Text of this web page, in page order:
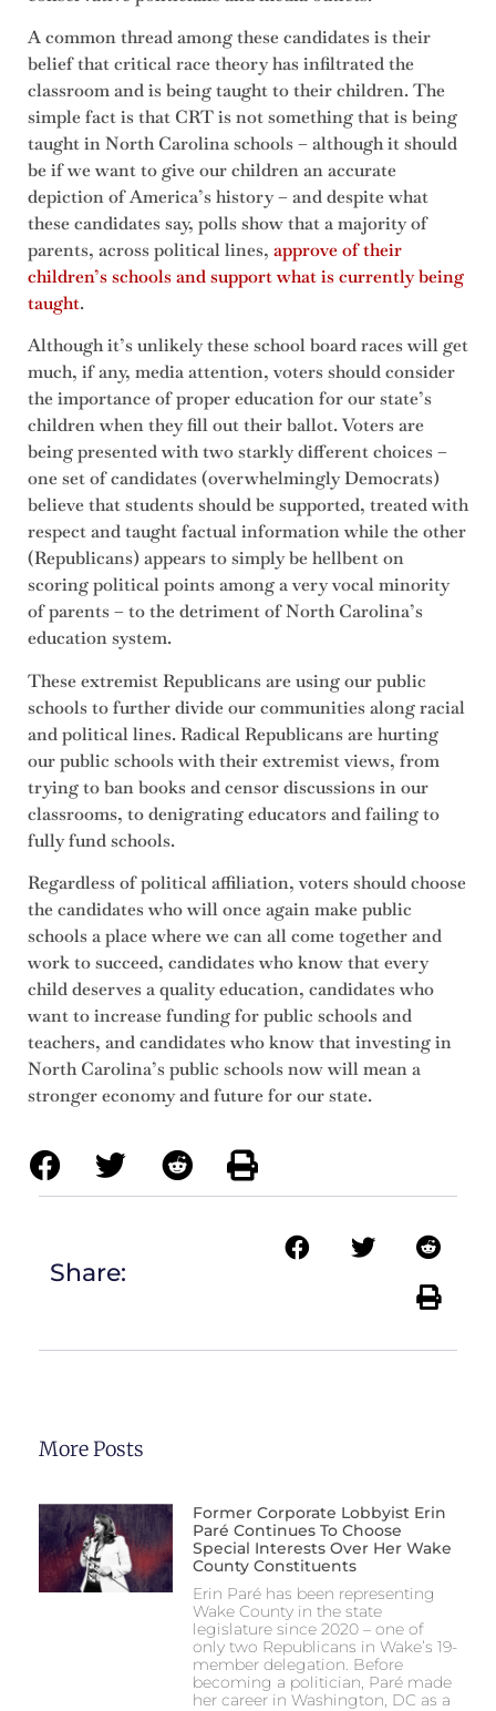
A common thread among these candidates is their
belief that critical race theory has infiltrated the
classroom and is being taught to their children. The
simple fact is that CRT is not something that is being
taught in North Carolina schools – although it should
be if we want to give our children an accurate
depiction of America’s history – and despite what
these candidates say, polls show that a majority of
parents, across political lines, approve of their
children’s schools and support what is currently being
taught.
Although it’s unlikely these school board races will get
much, if any, media attention, voters should consider
the importance of proper education for our state’s
children when they fill out their ballot. Voters are
being presented with two starkly different choices –
one set of candidates (overwhelmingly Democrats)
believe that students should be supported, treated with
respect and taught factual information while the other
(Republicans) appears to simply be hellbent on
scoring political points among a very vocal minority
of parents – to the detriment of North Carolina’s
education system.
These extremist Republicans are using our public
schools to further divide our communities along racial
and political lines. Radical Republicans are hurting
our public schools with their extremist views, from
trying to ban books and censor discussions in our
classrooms, to denigrating educators and failing to
fully fund schools.
Regardless of political affiliation, voters should choose
the candidates who will once again make public
schools a place where we can all come together and
work to succeed, candidates who know that every
child deserves a quality education, candidates who
want to increase funding for public schools and
teachers, and candidates who know that investing in
North Carolina’s public schools now will mean a
stronger economy and future for our state.
Share:
More Posts
Former Corporate Lobbyist Erin
Paré Continues To Choose
Special Interests Over Her Wake
County Constituents
Erin Paré has been representing
Wake County in the state
legislature since 2020 – one of
only two Republicans in Wake’s 19-
member delegation. Before
becoming a politician, Paré made
her career in Washington, DC as a